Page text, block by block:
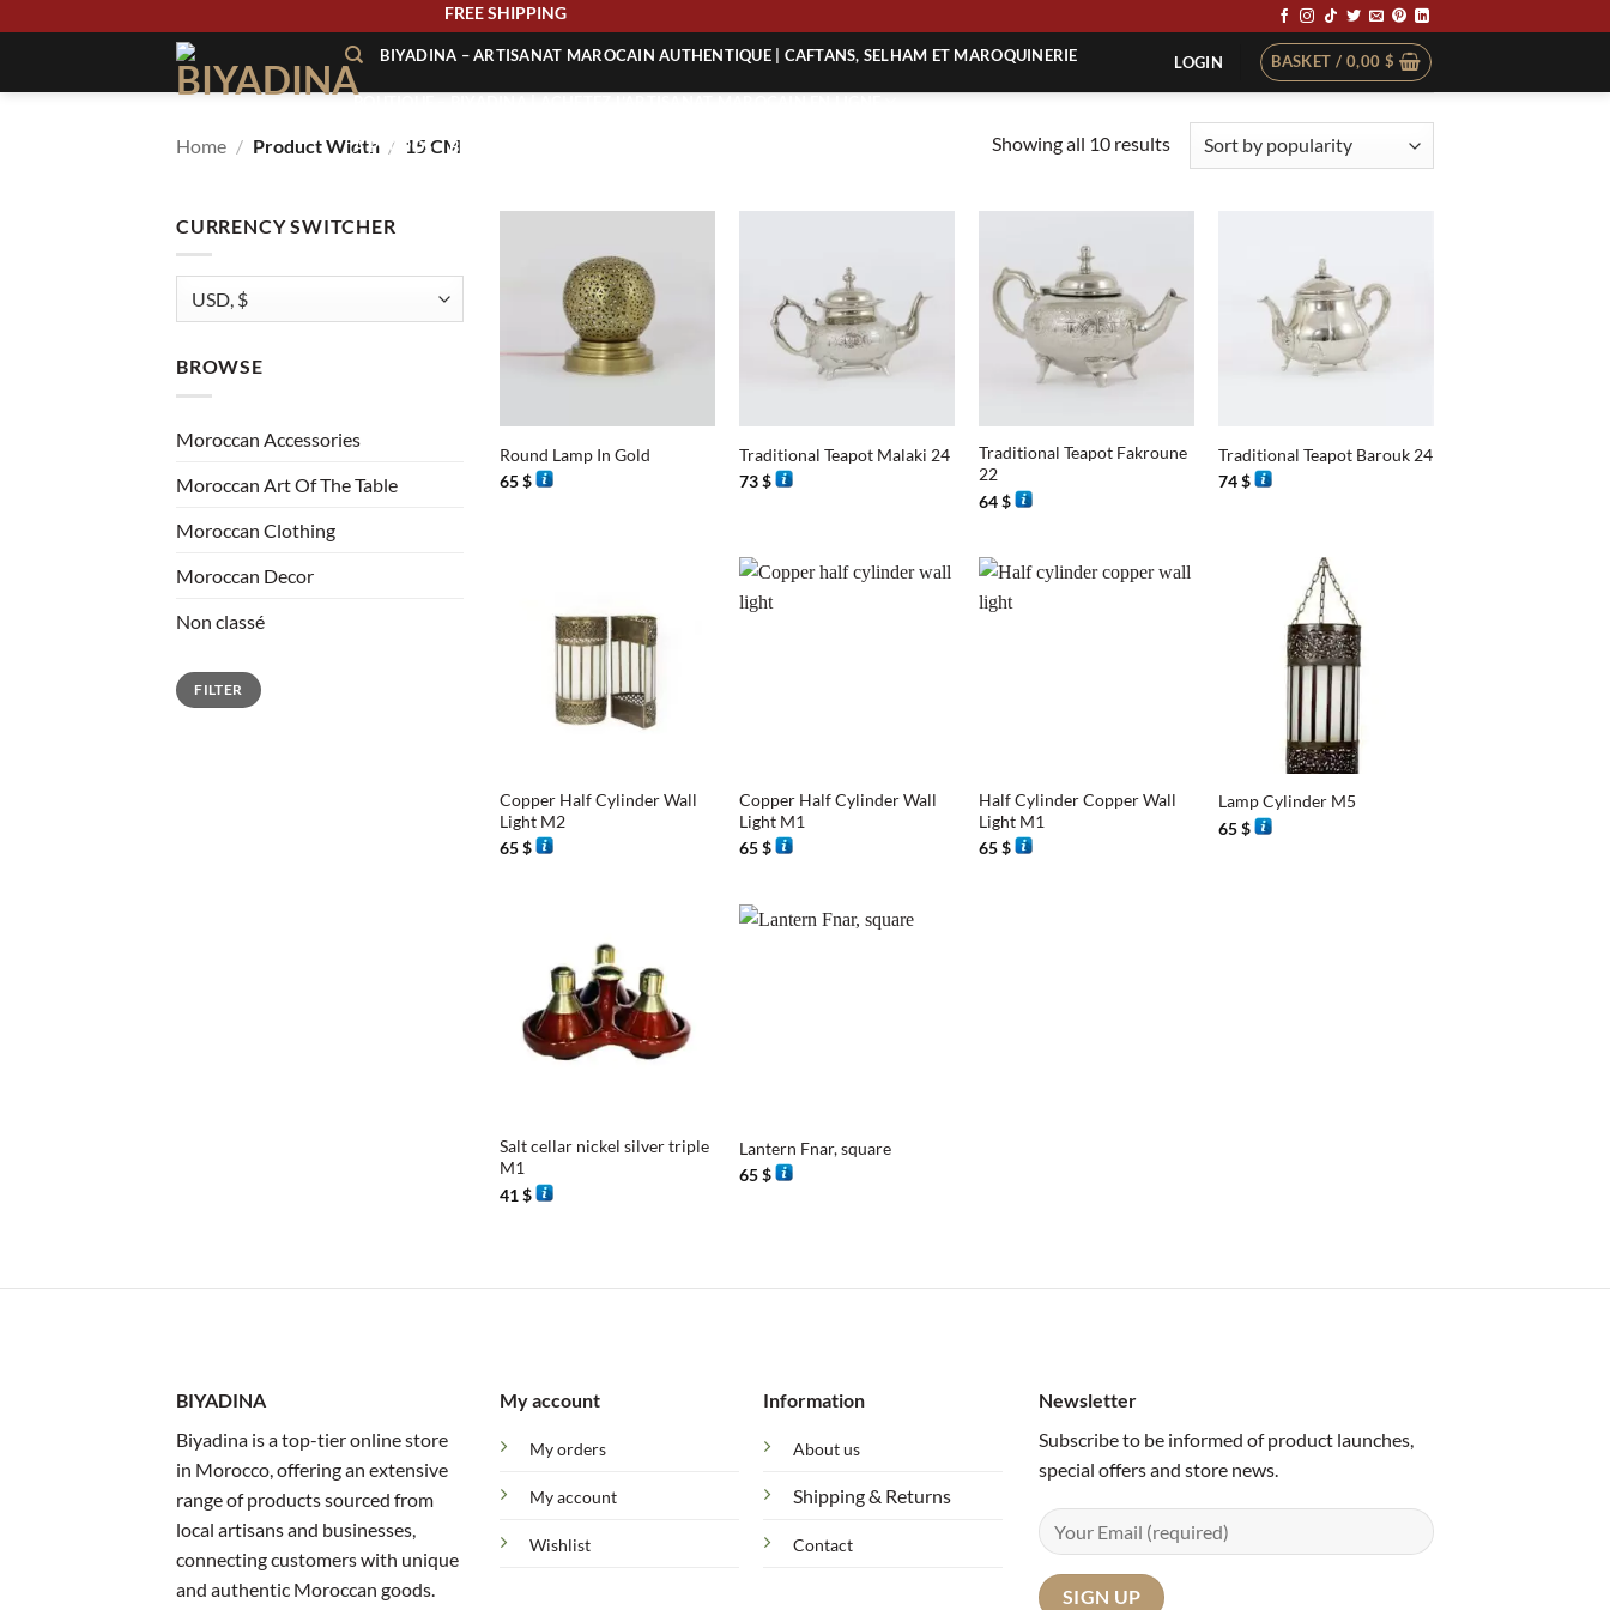
FREE SHIPPING
BIYADINA – ARTISANAT MAROCAIN AUTHENTIQUE | CAFTANS, SELHAM ET MAROQUINERIE
BOUTIQUE – BIYADINA | ACHETEZ L’ARTISANAT MAROCAIN EN LIGNE
À PROPOS – BIYADINA | ARTISANAT MAROCAIN AUTHENTIQUE
LOGIN BASKET / 0,00 $
Home / Product Width / 15 CM Showing all 10 resultsSorted
CURRENCY SWITCHER
BROWSE
Moroccan Accessories
Moroccan Art Of The Table
Moroccan Clothing
Moroccan Decor
Non classé
Min
price
Max
priceFILTER
Round Lamp In Gold
65$
Traditional Teapot Malaki 24
73$
Traditional Teapot Fakroune
22
64$
Traditional Teapot Barouk 24
74$
Copper Half Cylinder Wall
Light M2
65$
Copper Half Cylinder Wall
Light M1
65$
Half Cylinder Copper Wall
Light M1
65$
Lamp Cylinder M5
65$
Salt cellar nickel silver triple
M1
41$
Lantern Fnar, square
65$
BIYADINA
Biyadina is a top-tier online store
in Morocco, offering an extensive
range of products sourced from
local artisans and businesses,
connecting customers with unique
and authentic Moroccan goods.
My account
My orders
My account
Wishlist
Information
About us
Shipping & Returns
Contact
Newsletter
Subscribe to be informed of product launches,
special offers and store news.